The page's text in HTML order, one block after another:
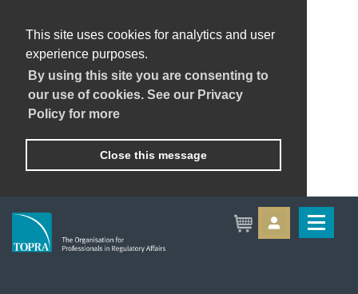
This site uses cookies for analytics and user
experience purposes.
By using this site you are consenting to
our use of cookies. See our Privacy
Policy for more
Close this message